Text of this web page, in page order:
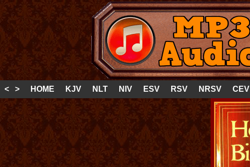
< > HOME KJV NLT NIV ESV RSV NRSV CEV